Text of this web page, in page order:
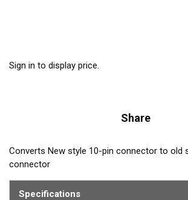
Sign in to display price.
Share
Converts New style 10-pin connector to old
connector
Specifications